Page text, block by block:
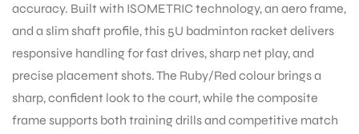
accuracy. Built with ISOMETRIC technology, an aero frame,
and a slim shaft profile, this 5U badminton racket delivers
responsive handling for fast drives, sharp net play, and
precise placement shots. The Ruby/Red colour brings a
sharp, confident look to the court, while the composite
frame supports both training drills and competitive match